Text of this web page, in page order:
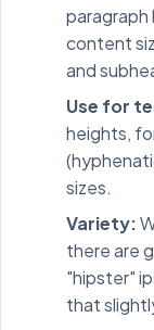
paragraph
content
and
Use for
heights,
sizes.
Variety:
there are
"hipster"
that